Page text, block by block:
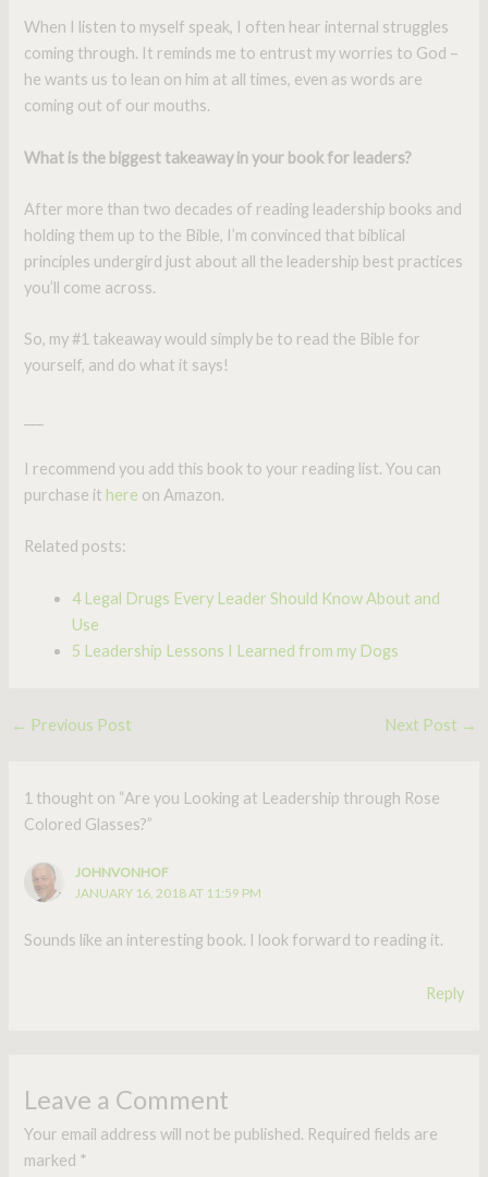
When I listen to myself speak, I often hear internal struggles
coming through. It reminds me to entrust my worries to God –
he wants us to lean on him at all times, even as words are
coming out of our mouths.
What is the biggest takeaway in your book for leaders?
After more than two decades of reading leadership books and
holding them up to the Bible, I’m convinced that biblical
principles undergird just about all the leadership best practices
you’ll come across.
So, my #1 takeaway would simply be to read the Bible for
yourself, and do what it says!
I recommend you add this book to your reading list. You can
purchase it here on Amazon.
Related posts:
4 Legal Drugs Every Leader Should Know About and
Use
5 Leadership Lessons I Learned from my Dogs
← Previous Post Next Post →
1 thought on “Are you Looking at Leadership through Rose
Colored Glasses?”
JOHNVONHOF
JANUARY 16, 2018 AT 11:59 PM
Sounds like an interesting book. I look forward to reading it.
Reply
Leave a Comment
Your email address will not be published. Required fields are
marked *